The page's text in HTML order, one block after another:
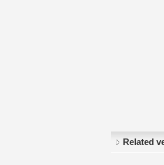
Related